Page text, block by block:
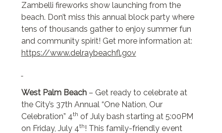
Zambelli fireworks show launching from the
beach. Don’t miss this annual block party where
tens of thousands gather to enjoy summer fun
and community spirit! Get more information at:
https://www.delraybeachfl.gov
West Palm Beach – Get ready to celebrate at
the City’s 37th Annual “One Nation, Our
Celebration” 4th of July bash starting at 5:00PM
on Friday, July 4th! This family-friendly event